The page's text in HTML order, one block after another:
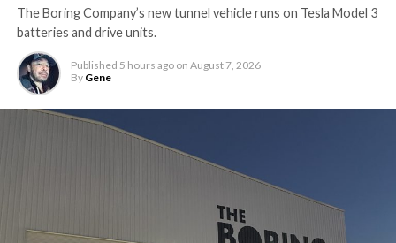
The Boring Company’s new tunnel vehicle runs on Tesla Model 3
batteries and drive units.
Published 5 hours ago on August 7, 2026
By Gene